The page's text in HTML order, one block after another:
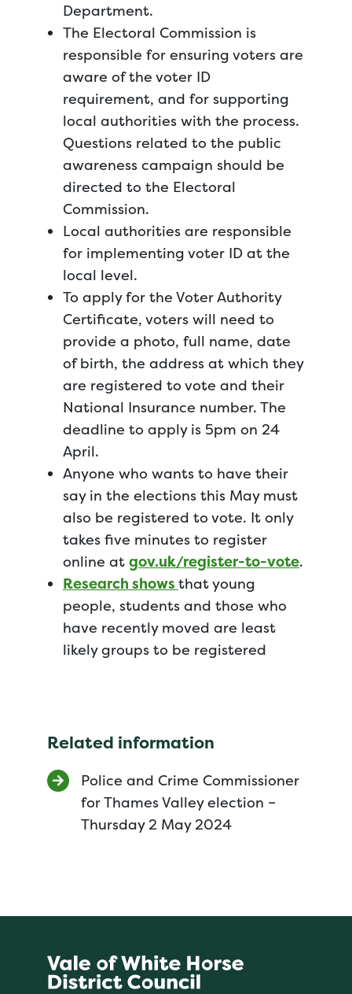
Department.
The Electoral Commission is
responsible for ensuring voters are
aware of the voter ID
requirement, and for supporting
local authorities with the process.
Questions related to the public
awareness campaign should be
directed to the Electoral
Commission.
Local authorities are responsible
for implementing voter ID at the
local level.
To apply for the Voter Authority
Certificate, voters will need to
provide a photo, full name, date
of birth, the address at which they
are registered to vote and their
National Insurance number. The
deadline to apply is 5pm on 24
April.
Anyone who wants to have their
say in the elections this May must
also be registered to vote. It only
takes five minutes to register
online at gov.uk/register-to-vote.
Research shows that young
people, students and those who
have recently moved are least
likely groups to be registered
Related information
Police and Crime Commissioner
for Thames Valley election –
Thursday 2 May 2024